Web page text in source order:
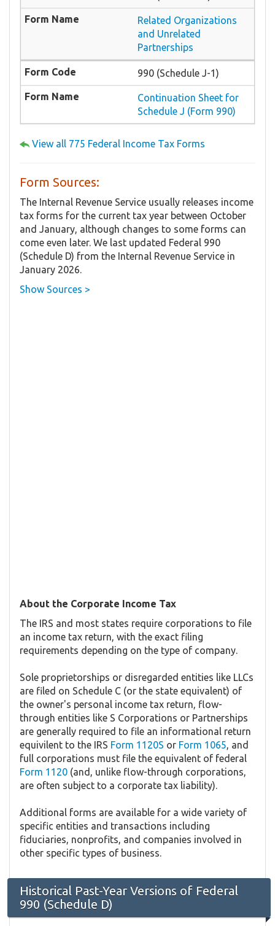
Related Organizations
and Unrelated
Partnerships
990 (Schedule J-1)
Continuation Sheet for
Schedule J (Form 990)
View all 775 Federal Income Tax Forms
Form Sources:
The Internal Revenue Service usually releases income
tax forms for the current tax year between October
and January, although changes to some forms can
come even later. We last updated Federal 990
(Schedule D) from the Internal Revenue Service in
January 2026.
Show Sources >
About the Corporate Income Tax
The IRS and most states require corporations to file
an income tax return, with the exact filing
requirements depending on the type of company.
Sole proprietorships or disregarded entities like LLCs
are filed on Schedule C (or the state equivalent) of
the owner's personal income tax return, flow-
through entities like S Corporations or Partnerships
are generally required to file an informational return
equivilent to the IRS Form 1120S or Form 1065, and
full corporations must file the equivalent of federal
Form 1120 (and, unlike flow-through corporations,
are often subject to a corporate tax liability).
Additional forms are available for a wide variety of
specific entities and transactions including
fiduciaries, nonprofits, and companies involved in
other specific types of business.
Historical Past-Year Versions of Federal
990 (Schedule D)